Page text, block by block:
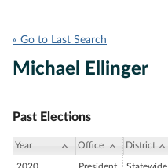
« Go to Last Search
Michael Ellinger
Past Elections
Year Office District